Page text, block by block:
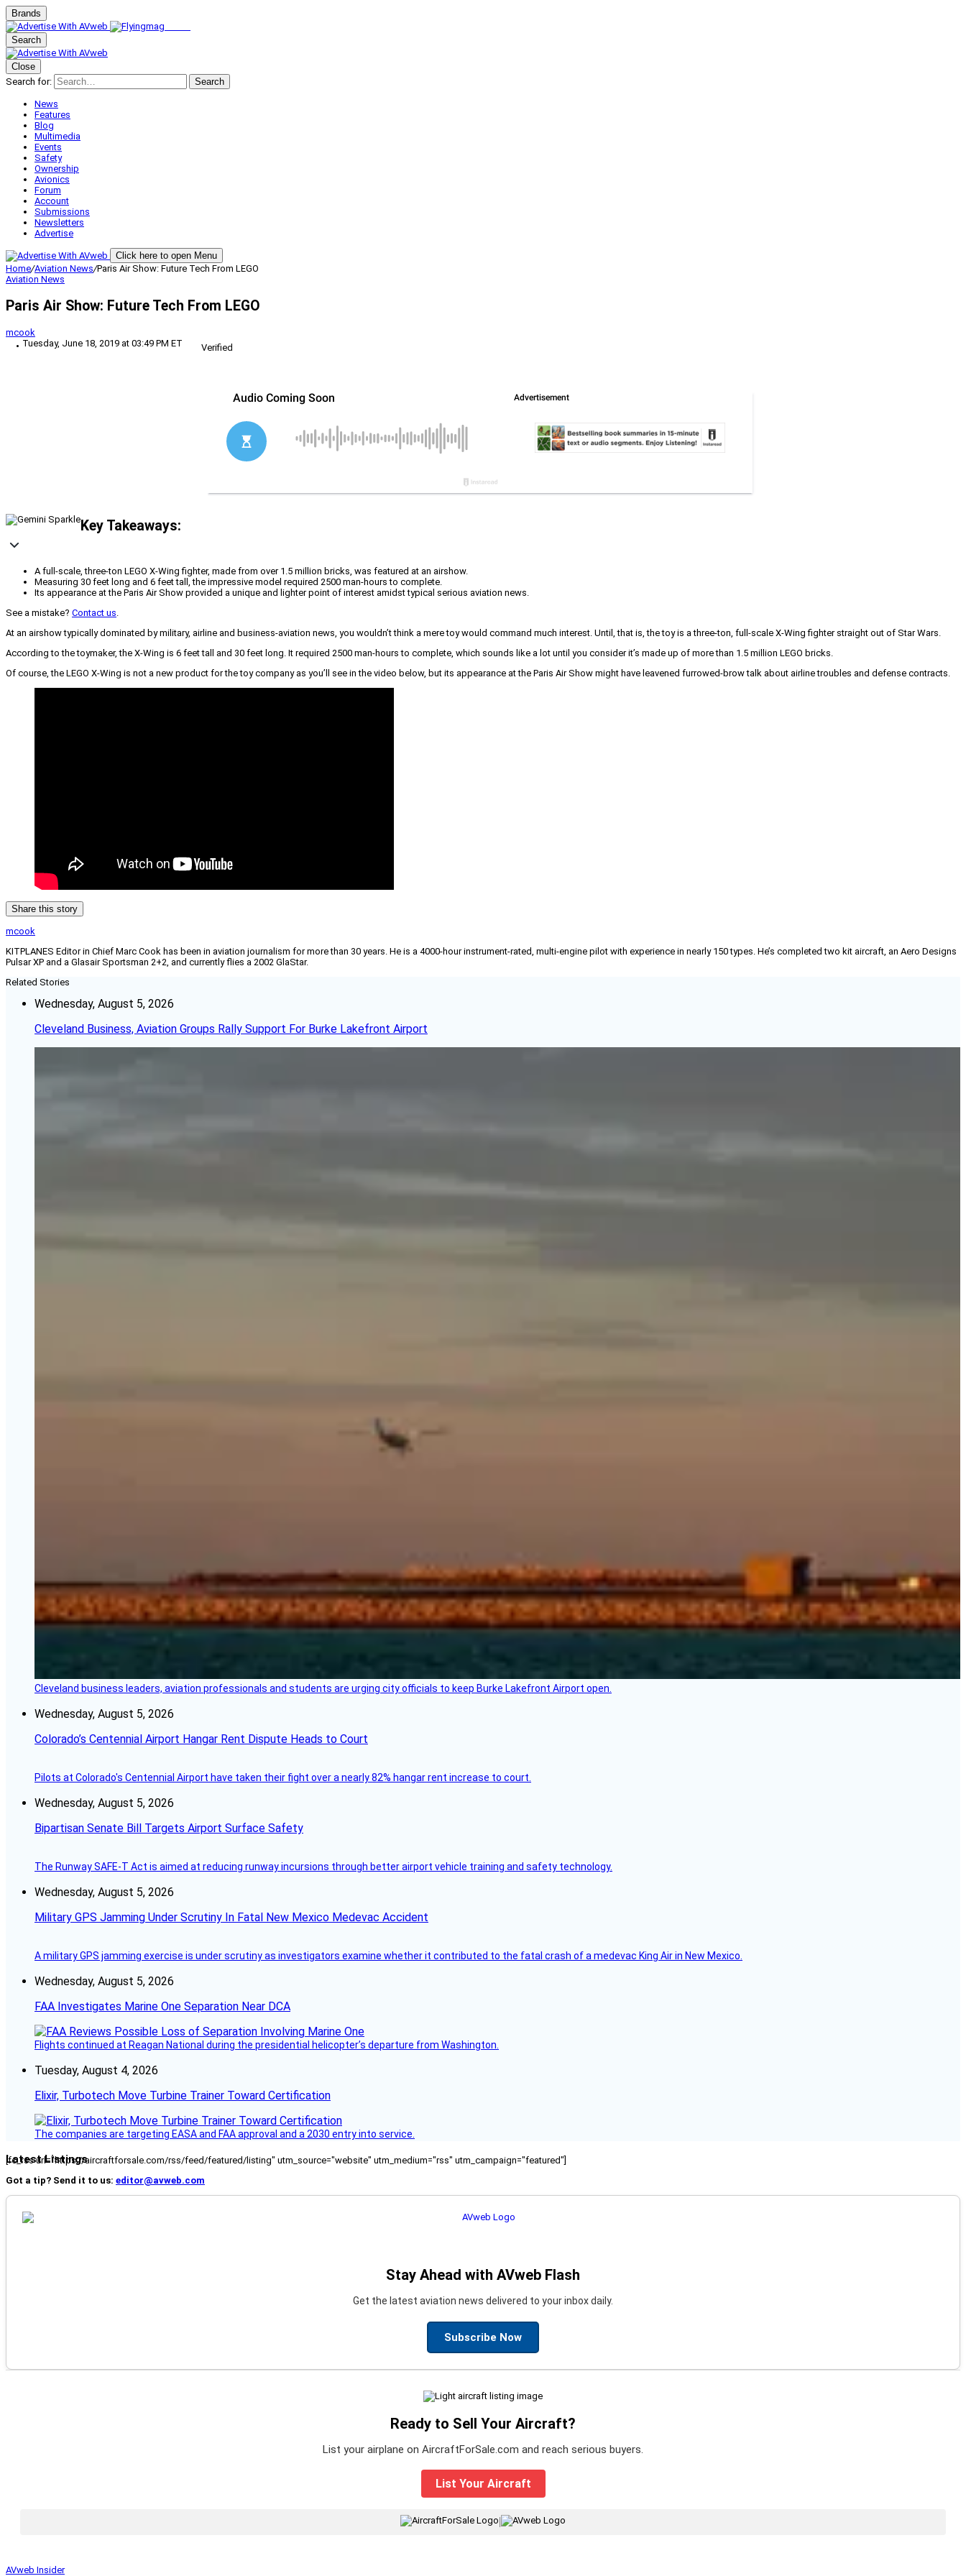
Brands
Search
Close
Search for:
Search
News
Features
Blog
Multimedia
Events
Safety
Ownership
Avionics
Forum
Account
Submissions
Newsletters
Advertise
Click here to open Menu
Home/Aviation News/Paris Air Show: Future Tech From LEGO
Aviation News
Paris Air Show: Future Tech From LEGO
mcook
Tuesday, June 18, 2019 at 03:49 PM ET
Verified
Key Takeaways:
A full-scale, three-ton LEGO X-Wing fighter, made from over 1.5 million bricks, was featured at an airshow.
Measuring 30 feet long and 6 feet tall, the impressive model required 2500 man-hours to complete.
Its appearance at the Paris Air Show provided a unique and lighter point of interest amidst typical serious aviation news.
See a mistake? Contact us.
At an airshow typically dominated by military, airline and business-aviation news, you wouldn’t think a mere toy would command much interest. Until, that is, the toy is a three-ton, full-scale X-Wing fighter straight out of Star Wars.
According to the toymaker, the X-Wing is 6 feet tall and 30 feet long. It required 2500 man-hours to complete, which sounds like a lot until you consider it’s made up of more than 1.5 million LEGO bricks.
Of course, the LEGO X-Wing is not a new product for the toy company as you’ll see in the video below, but its appearance at the Paris Air Show might have leavened furrowed-brow talk about airline troubles and defense contracts.
Share this story
mcook
KITPLANES Editor in Chief Marc Cook has been in aviation journalism for more than 30 years. He is a 4000-hour instrument-rated, multi-engine pilot with experience in nearly 150 types. He’s completed two kit aircraft, an Aero Designs
Pulsar XP and a Glasair Sportsman 2+2, and currently flies a 2002 GlaStar.
Related Stories
Wednesday, August 5, 2026
Cleveland Business, Aviation Groups Rally Support For Burke Lakefront Airport
Cleveland business leaders, aviation professionals and students are urging city officials to keep Burke Lakefront Airport open.
Wednesday, August 5, 2026
Colorado’s Centennial Airport Hangar Rent Dispute Heads to Court
Pilots at Colorado's Centennial Airport have taken their fight over a nearly 82% hangar rent increase to court.
Wednesday, August 5, 2026
Bipartisan Senate Bill Targets Airport Surface Safety
The Runway SAFE-T Act is aimed at reducing runway incursions through better airport vehicle training and safety technology.
Wednesday, August 5, 2026
Military GPS Jamming Under Scrutiny In Fatal New Mexico Medevac Accident
A military GPS jamming exercise is under scrutiny as investigators examine whether it contributed to the fatal crash of a medevac King Air in New Mexico.
Wednesday, August 5, 2026
FAA Investigates Marine One Separation Near DCA
Flights continued at Reagan National during the presidential helicopter’s departure from Washington.
Tuesday, August 4, 2026
Elixir, Turbotech Move Turbine Trainer Toward Certification
The companies are targeting EASA and FAA approval and a 2030 entry into service.
Latest Listings
[fc_rss url="https://aircraftforsale.com/rss/feed/featured/listing" utm_source="website" utm_medium="rss" utm_campaign="featured"]
Got a tip? Send it to us: editor@avweb.com
Stay Ahead with AVweb Flash
Get the latest aviation news delivered to your inbox daily.
Subscribe Now
Ready to Sell Your Aircraft?
List your airplane on AircraftForSale.com and reach serious buyers.
List Your Aircraft
AVweb Insider